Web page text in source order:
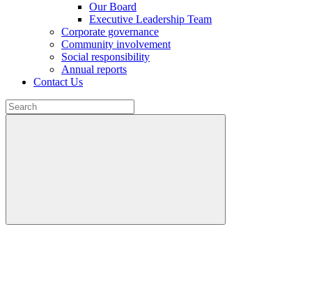
Our Board
Executive Leadership Team
Corporate governance
Community involvement
Social responsibility
Annual reports
Contact Us